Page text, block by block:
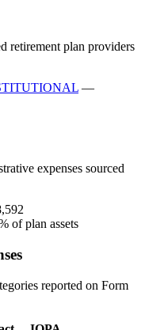
retirement plan providers
—
expenses sourced
of plan assets
reported on Form